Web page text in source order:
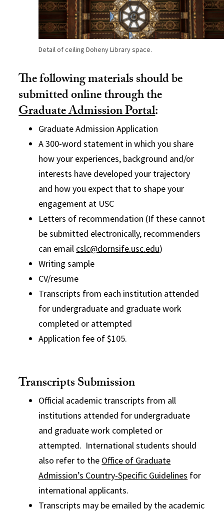
Detail of ceiling Doheny Library space.
The following materials should be
submitted online through the
Graduate Admission Portal:
Graduate Admission Application
A 300-word statement in which you share
how your experiences, background and/or
interests have developed your trajectory
and how you expect that to shape your
engagement at USC
Letters of recommendation (If these cannot
be submitted electronically, recommenders
can email cslc@dornsife.usc.edu)
Writing sample
CV/resume
Transcripts from each institution attended
for undergraduate and graduate work
completed or attempted
Application fee of $105.
Transcripts Submission
Official academic transcripts from all
institutions attended for undergraduate
and graduate work completed or
attempted. International students should
also refer to the Office of Graduate
Admission’s Country-Specific Guidelines for
international applicants.
Transcripts may be emailed by the academic